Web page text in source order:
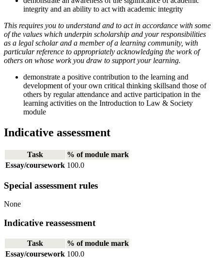
integrity and an ability to act with academic integrity
This requires you to understand and to act in accordance with some
of the values which underpin scholarship and your responsibilities
as a legal scholar and a member of a learning community, with
particular reference to appropriately acknowledging the work of
others on whose work you draw to support your learning.
demonstrate a positive contribution to the learning and
development of your own critical thinking skillsand those of
others by regular attendance and active participation in the
learning activities on the Introduction to Law & Society
module
Indicative assessment
Task
% of module mark
Essay/coursework 100.0
Special assessment rules
None
Indicative reassessment
Task
% of module mark
Essay/coursework 100.0